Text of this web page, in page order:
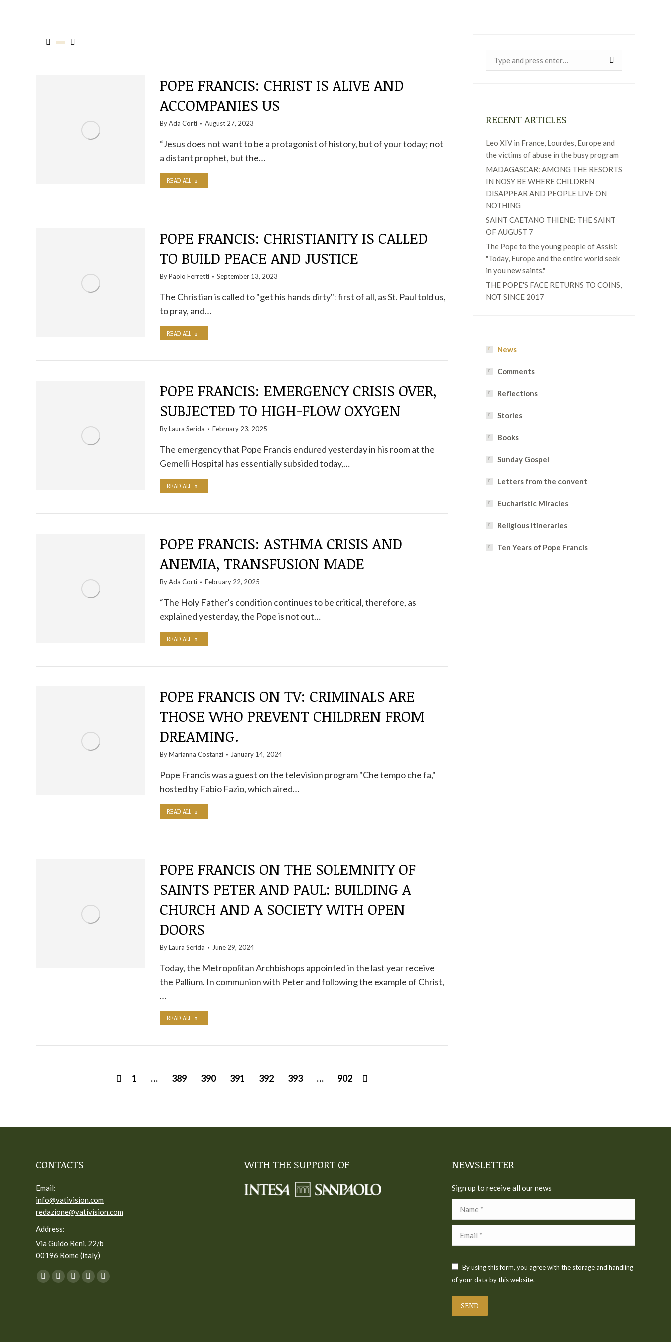
POPE FRANCIS: CHRIST IS ALIVE AND
ACCOMPANIES US
ByAda Corti August 27, 2023
“Jesus does not want to be a protagonist of history, but of your today; not
a distant prophet, but the…
READ ALL
POPE FRANCIS: CHRISTIANITY IS CALLED
TO BUILD PEACE AND JUSTICE
ByPaolo Ferretti September 13, 2023
The Christian is called to "get his hands dirty": first of all, as St. Paul told us,
to pray, and…
READ ALL
POPE FRANCIS: EMERGENCY CRISIS OVER,
SUBJECTED TO HIGH-FLOW OXYGEN
ByLaura Serida February 23, 2025
The emergency that Pope Francis endured yesterday in his room at the
Gemelli Hospital has essentially subsided today,…
READ ALL
POPE FRANCIS: ASTHMA CRISIS AND
ANEMIA, TRANSFUSION MADE
ByAda Corti February 22, 2025
“The Holy Father's condition continues to be critical, therefore, as
explained yesterday, the Pope is not out…
READ ALL
POPE FRANCIS ON TV: CRIMINALS ARE
THOSE WHO PREVENT CHILDREN FROM
DREAMING.
ByMarianna Costanzi January 14, 2024
Pope Francis was a guest on the television program "Che tempo che fa,"
hosted by Fabio Fazio, which aired…
READ ALL
POPE FRANCIS ON THE SOLEMNITY OF
SAINTS PETER AND PAUL: BUILDING A
CHURCH AND A SOCIETY WITH OPEN
DOORS
ByLaura Serida June 29, 2024
Today, the Metropolitan Archbishops appointed in the last year receive
the Pallium. In communion with Peter and following the example of Christ,
…
READ ALL
1 … 389 390 391 392 393 … 902
RECENT ARTICLES
Leo XIV in France, Lourdes, Europe and
the victims of abuse in the busy program
MADAGASCAR: AMONG THE RESORTS
IN NOSY BE WHERE CHILDREN
DISAPPEAR AND PEOPLE LIVE ON
NOTHING
SAINT CAETANO THIENE: THE SAINT
OF AUGUST 7
The Pope to the young people of Assisi:
"Today, Europe and the entire world seek
in you new saints."
THE POPE'S FACE RETURNS TO COINS,
NOT SINCE 2017
News
Comments
Reflections
Stories
Books
Sunday Gospel
Letters from the convent
Eucharistic Miracles
Religious Itineraries
Ten Years of Pope Francis
CONTACTS
Email:
info@vativision.com
redazione@vativision.com
Address:
Via Guido Reni, 22/b
00196 Rome (Italy)
You can find us on:
Facebook
TwitterYouTube
LinkedinInstagram
WITH THE SUPPORT OF NEWSLETTER
Sign up to receive all our news
Name *
Email *
By using this form, you agree with the storage and handling
of your data by this website.
SEND